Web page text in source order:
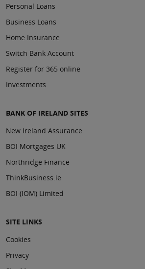
Personal Loans
Business Loans
Home Insurance
Switch Bank Account
Register for 365 online
Investments
BANK OF IRELAND SITES
New Ireland Assurance
BOI Mortgages UK
Northridge Finance
ThinkBusiness.ie
BOI (IOM) Limited
SITE LINKS
Cookies
Privacy